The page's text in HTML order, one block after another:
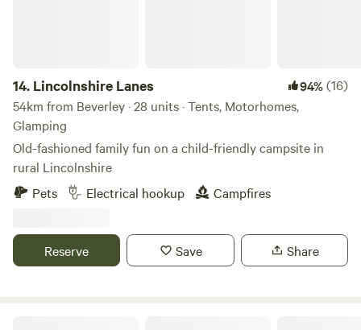
access) for Dalby Forest. The Wagons are not powered by
electricity and are romantically lit by candles and oil lamps.
Heated by cast iron gas heaters.
14. Lincolnshire Lanes 94%(16)
54km from Beverley · 28 units · Tents, Motorhomes,
Glamping
Old-fashioned family fun on a child-friendly campsite in
rural Lincolnshire
Pets
Electrical hookup Campfires
Reserve Save Share